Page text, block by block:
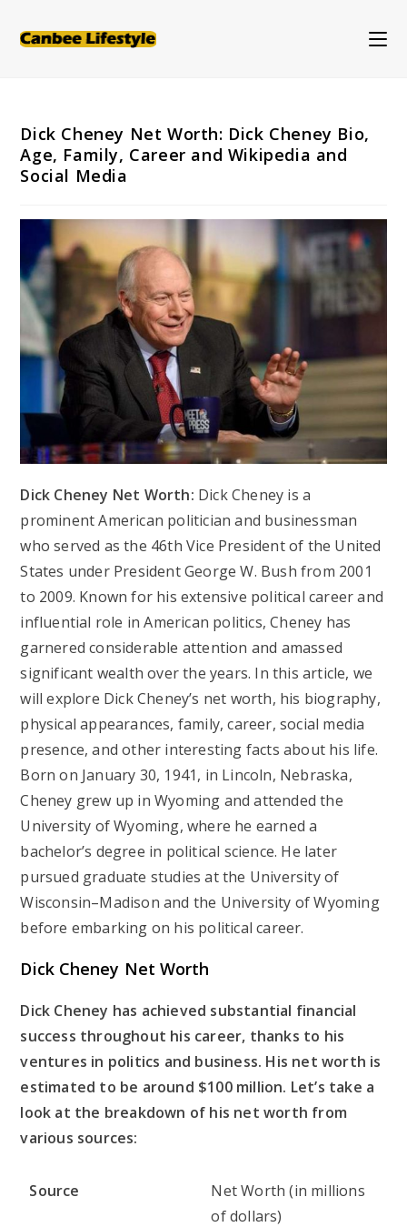
Dick Cheney Net Worth: Dick Cheney Bio,
Age, Family, Career and Wikipedia and
Social Media
Dick Cheney Net Worth: Dick Cheney is a
prominent American politician and businessman
who served as the 46th Vice President of the United
States under President George W. Bush from 2001
to 2009. Known for his extensive political career and
influential role in American politics, Cheney has
garnered considerable attention and amassed
significant wealth over the years. In this article, we
will explore Dick Cheney’s net worth, his biography,
physical appearances, family, career, social media
presence, and other interesting facts about his life.
Born on January 30, 1941, in Lincoln, Nebraska,
Cheney grew up in Wyoming and attended the
University of Wyoming, where he earned a
bachelor’s degree in political science. He later
pursued graduate studies at the University of
Wisconsin–Madison and the University of Wyoming
before embarking on his political career.
Dick Cheney Net Worth
Dick Cheney has achieved substantial financial
success throughout his career, thanks to his
ventures in politics and business. His net worth is
estimated to be around $100 million. Let’s take a
look at the breakdown of his net worth from
various sources:
Source
Net Worth (in millions
of dollars)